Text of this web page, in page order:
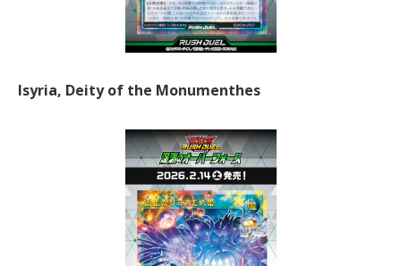
Isyria, Deity of the Monumenthes